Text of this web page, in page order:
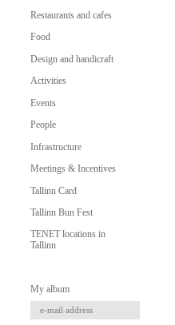
Restaurants and cafes
Food
Design and handicraft
Activities
Events
People
Infrastructure
Meetings & Incentives
Tallinn Card
Tallinn Bun Fest
TENET locations in
Tallinn
My album